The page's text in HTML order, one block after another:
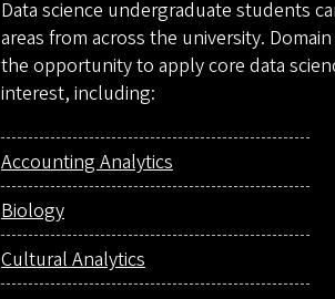
Data science undergraduate students
areas from across the university.
the opportunity to apply core data
interest, including:
Accounting Analytics
Biology
Cultural Analytics